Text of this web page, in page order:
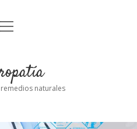
Inicio
abrir
naturales